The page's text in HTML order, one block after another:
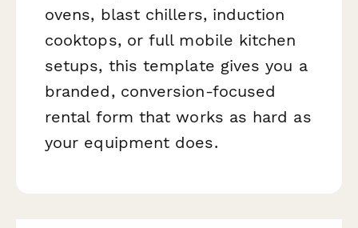
ovens, blast chillers, induction
cooktops, or full mobile kitchen
setups, this template gives you a
branded, conversion-focused
rental form that works as hard as
your equipment does.